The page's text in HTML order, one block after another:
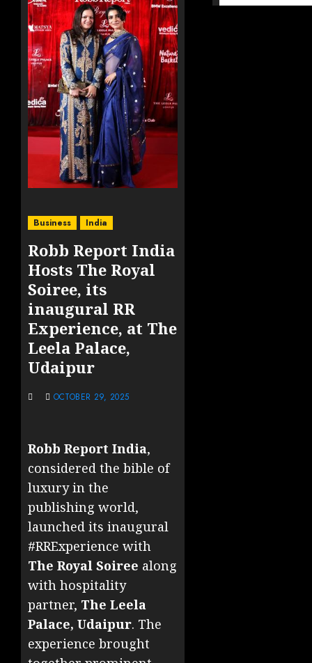
Business India
Robb Report India
Hosts The Royal
Soiree, its
inaugural RR
Experience, at The
Leela Palace,
Udaipur
OCTOBER 29, 2025
Robb Report India,
considered the bible of
luxury in the
publishing world,
launched its inaugural
#RRExperience with
The Royal Soiree along
with hospitality
partner, The Leela
Palace, Udaipur. The
experience brought